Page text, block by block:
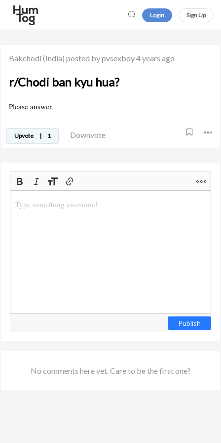
Login Sign Up
Bakchodi (India) posted by pvsexboy4 years ago
r/Chodi ban kyu hua?
Please answer.
Upvote | 1 Downvote
Publish
No comments here yet. Care to be the first one?